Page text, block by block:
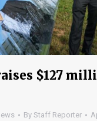
$127
By Staff Reporter